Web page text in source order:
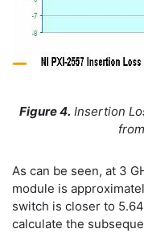
Figure 4. Insertion
As can be seen, at 3
module is
switch is closer to
calculate the